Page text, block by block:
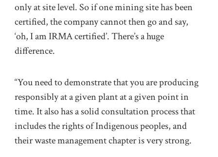
only at site level. So if one mining site has been
certified, the company cannot then go and say,
‘oh, I am IRMA certified’. There’s a huge
difference.
“You need to demonstrate that you are producing
responsibly at a given plant at a given point in
time. It also has a solid consultation process that
includes the rights of Indigenous peoples, and
their waste management chapter is very strong.